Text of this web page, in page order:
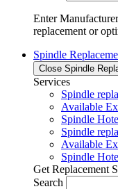
Enter
replacement or
Spindle
Close Spindle
Services
Spindle
Available
Spindle
Spindle
Available
Spindle
Get Replacement
Search